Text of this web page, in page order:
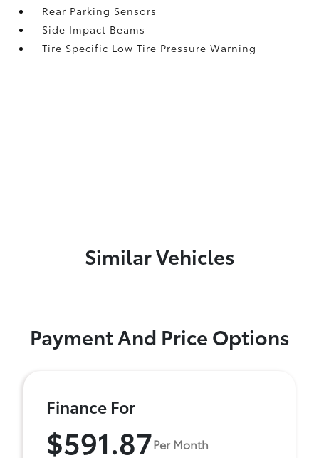
Rear Parking Sensors
Side Impact Beams
Tire Specific Low Tire Pressure Warning
Similar Vehicles
Payment And Price Options
Finance For
$591.87Per Month